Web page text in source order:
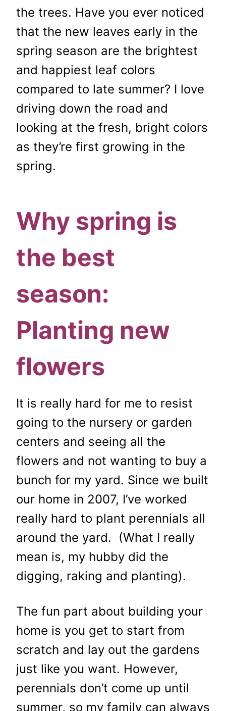
the trees. Have you ever noticed
that the new leaves early in the
spring season are the brightest
and happiest leaf colors
compared to late summer? I love
driving down the road and
looking at the fresh, bright colors
as they’re first growing in the
spring.
Why spring is
the best
season:
Planting new
flowers
It is really hard for me to resist
going to the nursery or garden
centers and seeing all the
flowers and not wanting to buy a
bunch for my yard. Since we built
our home in 2007, I’ve worked
really hard to plant perennials all
around the yard. (What I really
mean is, my hubby did the
digging, raking and planting).
The fun part about building your
home is you get to start from
scratch and lay out the gardens
just like you want. However,
perennials don’t come up until
summer, so my family can always